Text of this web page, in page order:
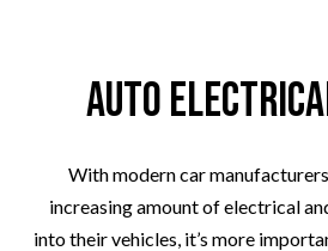
Auto
With modern car
increasing amount of electrical
into their vehicles, it’s more